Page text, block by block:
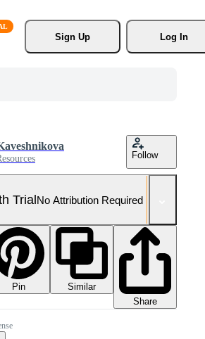
Sign Up
Log In
Follow
TrialNo Attribution Required
Pin
Similar
Share